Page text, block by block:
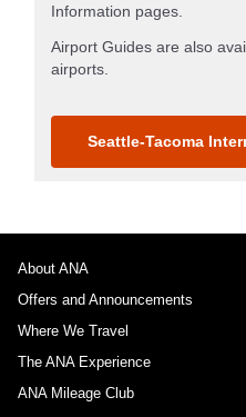
Information pages.
Airport Guides are also
airports.
Seattle-Tacoma
About ANA
Offers and Announcements
Where We Travel
The ANA Experience
ANA Mileage Club